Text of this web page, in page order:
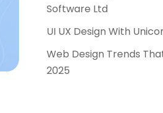
Software Ltd
UI UX Design With
Web Design Trends
2025